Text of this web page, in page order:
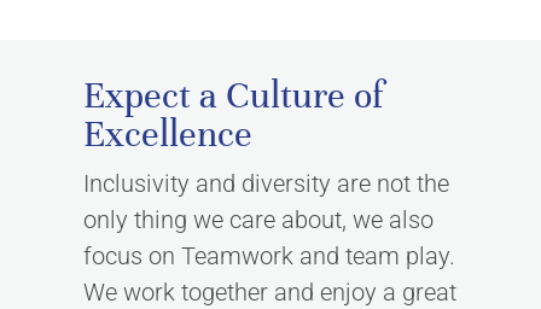
Expect a Culture of
Excellence
Inclusivity and diversity are not the
only thing we care about, we also
focus on Teamwork and team play.
We work together and enjoy a great